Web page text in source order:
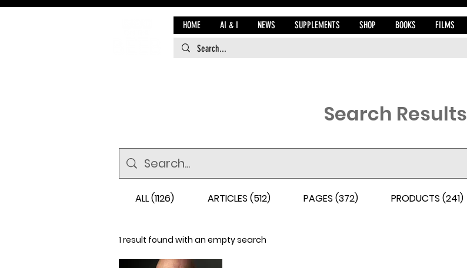
HOME AI & I NEWS SUPPLEMENTS SHOP BOOKS FILMS
Search Results
ALL (1126) ARTICLES (512) PAGES (372) PRODUCTS (241)
1 result found with an empty search